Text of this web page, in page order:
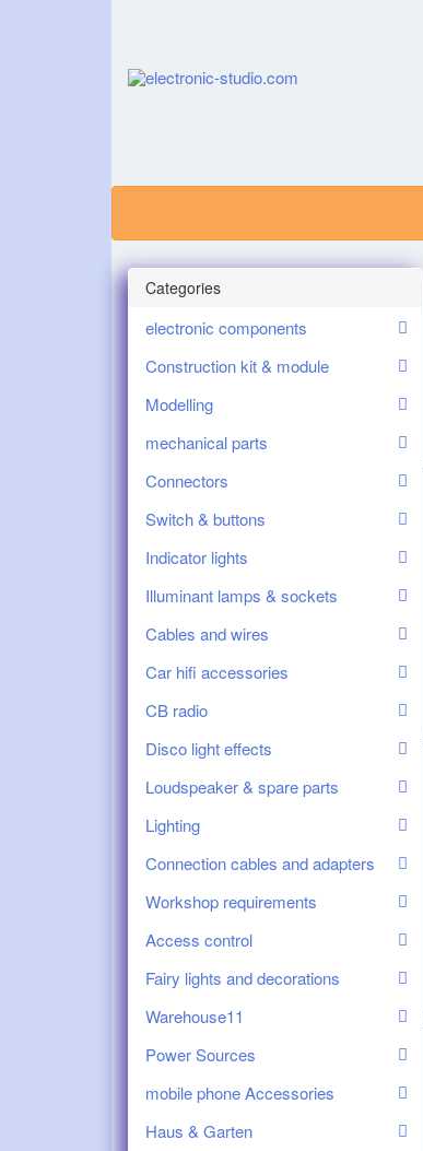
Categories
electronic components
Construction kit & module
Modelling
mechanical parts
Connectors
Switch & buttons
Indicator lights
Illuminant lamps & sockets
Cables and wires
Car hifi accessories
CB radio
Disco light effects
Loudspeaker & spare parts
Lighting
Connection cables and adapters
Workshop requirements
Access control
Fairy lights and decorations
Warehouse11
Power Sources
mobile phone Accessories
Haus & Garten